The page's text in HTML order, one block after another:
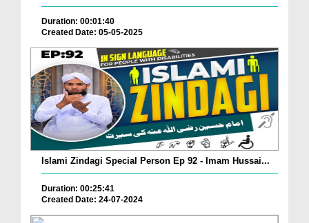
Duration: 00:01:40
Created Date: 05-05-2025
Islami Zindagi Special Person Ep 92 - Imam Hussai...
Duration: 00:25:41
Created Date: 24-07-2024